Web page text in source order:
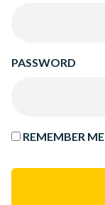
PASSWORD
REMEMBER ME